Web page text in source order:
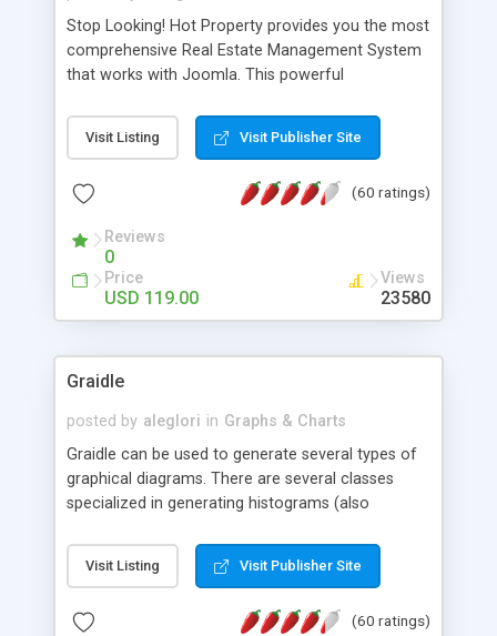
Stop Looking! Hot Property provides you the most
comprehensive Real Estate Management System
that works with Joomla. This powerful
website and use the most user friendly open
source Web Content Management System (CMS)
Searching, Custom Fields (Extra Fields), SEO
System, Agent & Company management, Multi-
Language support, Featured Property, PDF, Print,
Send to Friend, Unlimited number of photos and
much more.
Visit Listing Visit Publisher Site
(60 ratings)
Reviews
0
Price
USD 119.00
Views
23580
Graidle
posted by aleglori in Graphs & Charts
Graidle can be used to generate several types of
graphical diagrams. There are several classes
specialized in generating histograms (also
is possible to customize easly many visual
aspects like fonts, colours, labels, axis etc. Graphs
PHP GD2 library, and displayed as the current
Visit Listing Visit Publisher Site
(60 ratings)